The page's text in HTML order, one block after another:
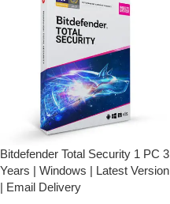
Bitdefender Total Security 1 PC 3
Years | Windows | Latest Version
| Email Delivery